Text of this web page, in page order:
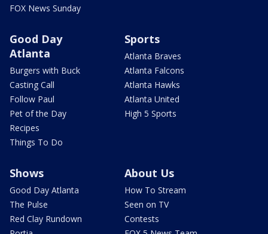
FOX News Sunday
Good Day
Atlanta
Burgers with Buck
Casting Call
Follow Paul
Pet of the Day
Recipes
Things To Do
Sports
Atlanta Braves
Atlanta Falcons
Atlanta Hawks
Atlanta United
High 5 Sports
Shows
Good Day Atlanta
The Pulse
Red Clay Rundown
About Us
How To Stream
Seen on TV
Contests